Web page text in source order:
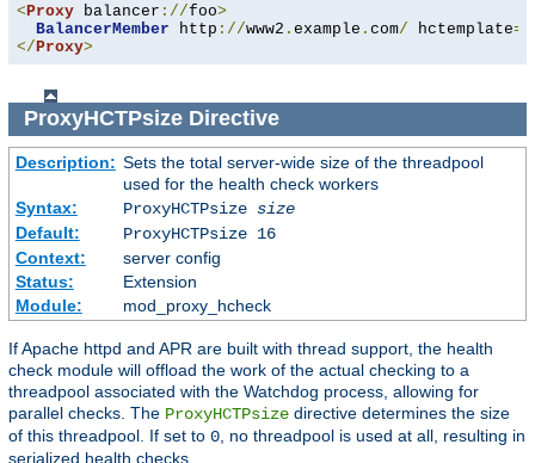
<Proxy balancer ://foo>
BalancerMember http ://www2 . example . com/ hctemplate=
</Proxy>
ProxyHCTPsizeDirective
Description: Sets the total server-wide size of the threadpool
used for the health check workers
Syntax:
ProxyHCTPsize size
Default:
ProxyHCTPsize 16
Context:
server config
Status:
Extension
Module:
mod_proxy_hcheck
If Apache httpd and APR are built with thread support, the health
check module will offload the work of the actual checking to a
threadpool associated with the Watchdog process, allowing for
parallel checks. The ProxyHCTPsize directive determines the size
of this threadpool. If set to 0 , no threadpool is used at all, resulting in
serialized health checks.